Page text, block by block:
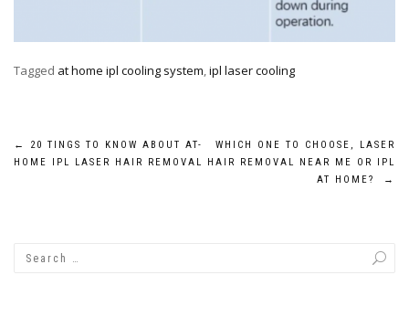
Tagged at home ipl cooling system,ipl laser cooling
Post
←
20 TINGS TO KNOW ABOUT AT-
HOME IPL LASER HAIR REMOVAL
WHICH ONE TO CHOOSE, LASER
HAIR REMOVAL NEAR ME OR IPL
AT HOME?
→